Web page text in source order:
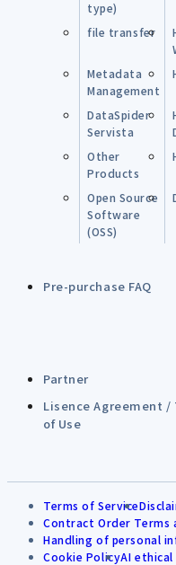
type)
file transfer
Metadata
Management
DataSpider
Servista
Other
Products
Open Source
Software
(OSS)
Pre-purchase FAQ
Partner
Lisence Agreement /
of Use
Terms of Service
Contract Order Terms
Handling of personal
Cookie PolicyAI ethical